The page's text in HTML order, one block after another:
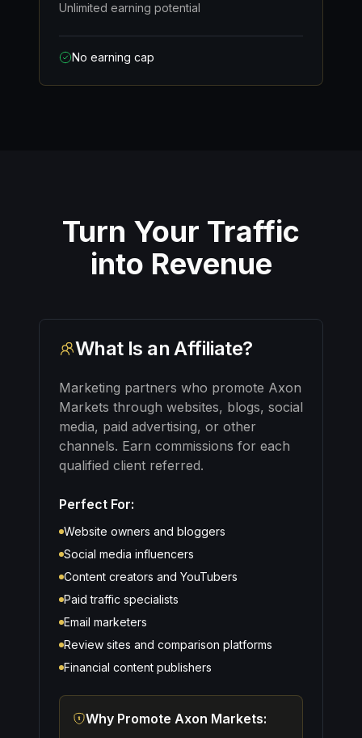
Unlimited earning potential
No earning cap
Turn Your Traffic
into Revenue
What Is an Affiliate?
Marketing partners who promote Axon
Markets through websites, blogs, social
media, paid advertising, or other
channels. Earn commissions for each
qualified client referred.
Perfect For:
Website owners and bloggers
Social media influencers
Content creators and YouTubers
Paid traffic specialists
Email marketers
Review sites and comparison platforms
Financial content publishers
Why Promote Axon Markets: